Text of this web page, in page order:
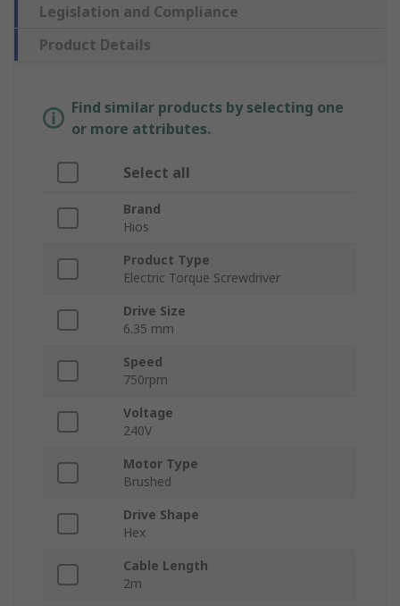
Legislation and Compliance
Product Details
Find similar products by selecting one
or more attributes.
Select all
Brand
Hios
Product Type
Electric Torque Screwdriver
Drive Size
6.35 mm
Speed
750rpm
Voltage
240V
Motor Type
Brushed
Drive Shape
Hex
Cable Length
2m